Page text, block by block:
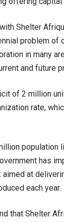
Shelter
problem of
in many
and future
of 2 million
rate,
has
aimed at
each year.
that Shelter